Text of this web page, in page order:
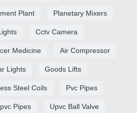
Plant Planetary Mixers
Cctv Camera
Medicine Air Compressor
Lights Goods Lifts
Steel Coils Pvc Pipes
Pipes Upvc Ball Valve